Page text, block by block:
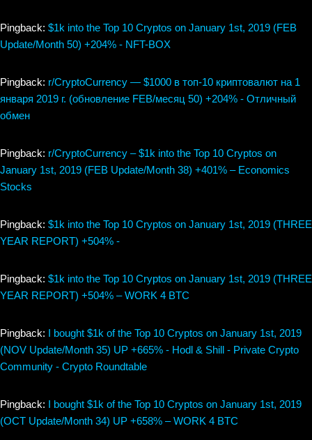
Pingback: $1k into the Top 10 Cryptos on January 1st, 2019 (FEB
Update/Month 50) +204% - NFT-BOX
Pingback: r/CryptoCurrency — $1000 в топ-10 криптовалют на 1
января 2019 г. (обновление FEB/месяц 50) +204% - Отличный
обмен
Pingback: r/CryptoCurrency – $1k into the Top 10 Cryptos on
January 1st, 2019 (FEB Update/Month 38) +401% – Economics
Stocks
Pingback: $1k into the Top 10 Cryptos on January 1st, 2019 (THREE
YEAR REPORT) +504% -
Pingback: $1k into the Top 10 Cryptos on January 1st, 2019 (THREE
YEAR REPORT) +504% – WORK 4 BTC
Pingback: I bought $1k of the Top 10 Cryptos on January 1st, 2019
(NOV Update/Month 35) UP +665% - Hodl & Shill - Private Crypto
Community - Crypto Roundtable
Pingback: I bought $1k of the Top 10 Cryptos on January 1st, 2019
(OCT Update/Month 34) UP +658% – WORK 4 BTC